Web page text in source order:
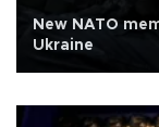
New NATO
Ukraine